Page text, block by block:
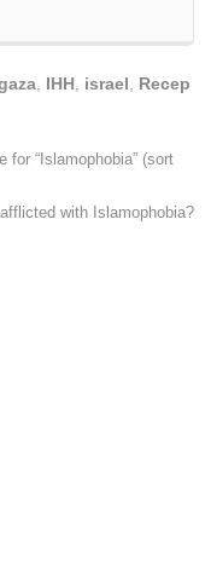
IHH israel
Recep
“Islamophobia” (sort
with Islamophobia?